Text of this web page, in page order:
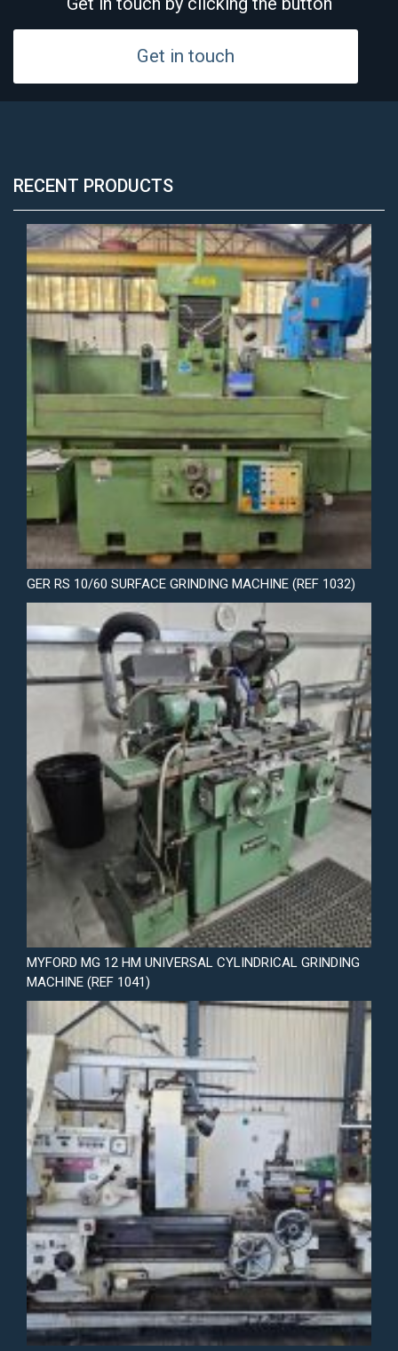
Get in touch
RECENT PRODUCTS
GER RS 10/60 SURFACE GRINDING MACHINE (REF 1032)
MYFORD MG 12 HM UNIVERSAL CYLINDRICAL GRINDING
MACHINE (REF 1041)